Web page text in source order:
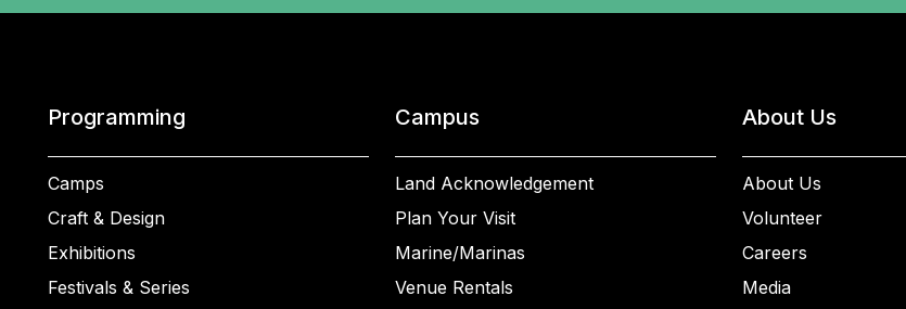
Programming
Camps
Craft & Design
Exhibitions
Festivals & Series
Campus
Land Acknowledgement
Plan Your Visit
Marine/Marinas
Venue Rentals
About Us
About Us
Volunteer
Careers
Media